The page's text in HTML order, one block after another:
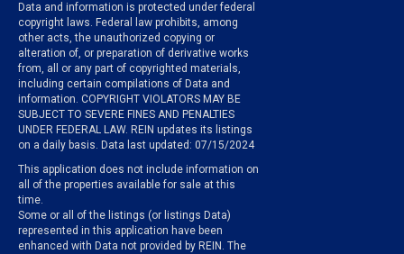
Data and information is protected under federal
copyright laws. Federal law prohibits, among
other acts, the unauthorized copying or
alteration of, or preparation of derivative works
from, all or any part of copyrighted materials,
including certain compilations of Data and
information. COPYRIGHT VIOLATORS MAY BE
SUBJECT TO SEVERE FINES AND PENALTIES
UNDER FEDERAL LAW. REIN updates its listings
on a daily basis. Data last updated: 07/15/2024
This application does not include information on
all of the properties available for sale at this
time.
Some or all of the listings (or listings Data)
represented in this application have been
enhanced with Data not provided by REIN. The